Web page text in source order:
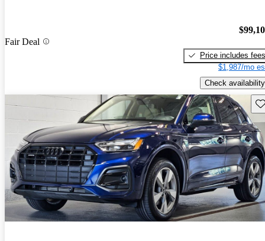
Fair Deal
Price includes fees
$1,987/mo
Check availability